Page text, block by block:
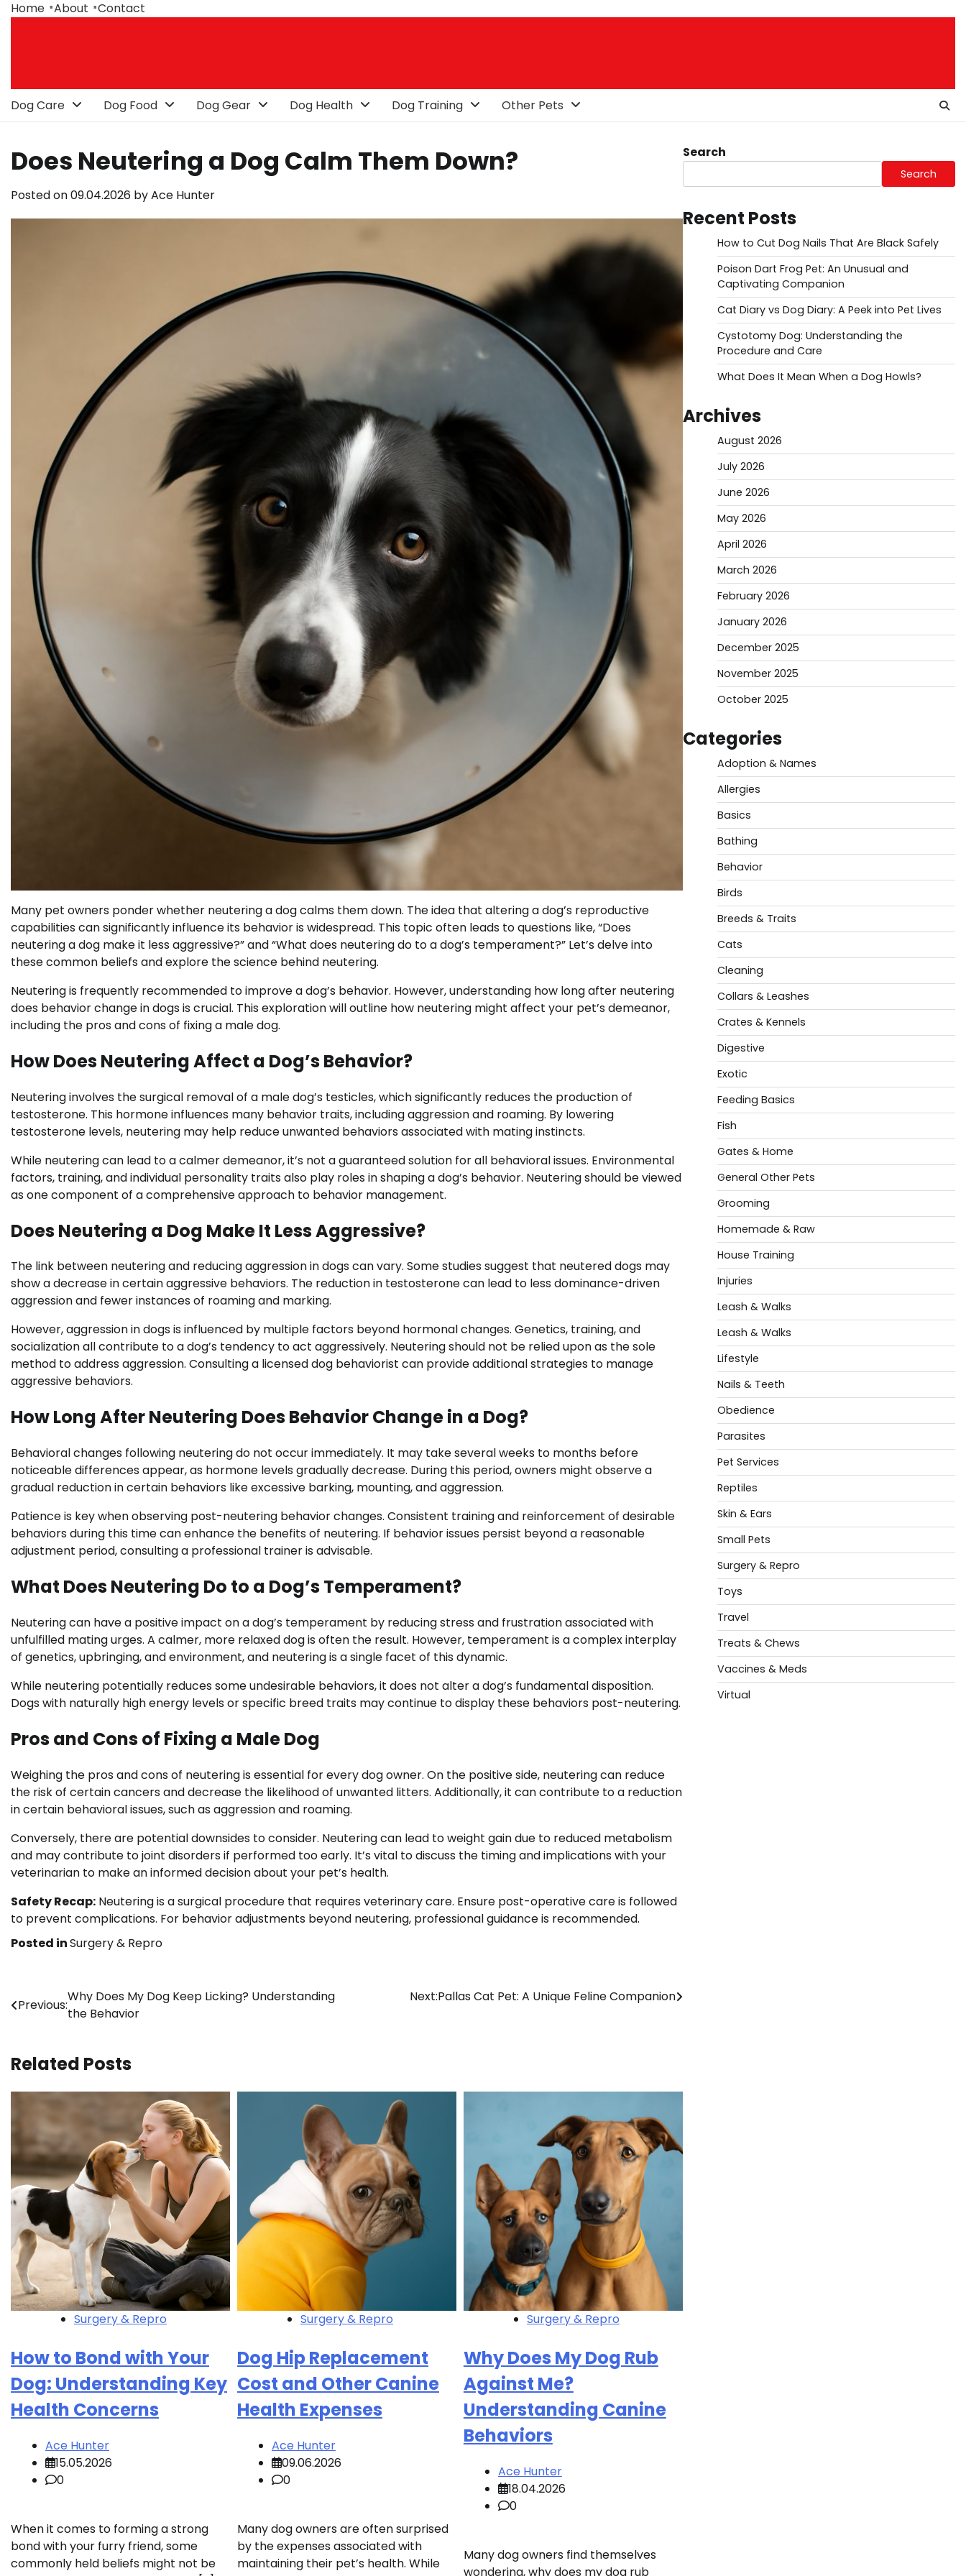
SkipHome About Contact
Dog Care Dog Food Dog Gear Dog Health Dog Training Other Pets
Does Neutering a Dog Calm Them Down?
Posted on09.04.2026 byAce Hunter
Many pet owners ponder whether neutering a dog calms them down. The idea that altering a dog’s reproductive
capabilities can significantly influence its behavior is widespread. This topic often leads to questions like, “Does
neutering a dog make it less aggressive?” and “What does neutering do to a dog’s temperament?” Let’s delve into
these common beliefs and explore the science behind neutering.
Neutering is frequently recommended to improve a dog’s behavior. However, understanding how long after neutering
does behavior change in dogs is crucial. This exploration will outline how neutering might affect your pet’s demeanor,
including the pros and cons of fixing a male dog.
How Does Neutering Affect a Dog’s Behavior?
Neutering involves the surgical removal of a male dog’s testicles, which significantly reduces the production of
testosterone. This hormone influences many behavior traits, including aggression and roaming. By lowering
testosterone levels, neutering may help reduce unwanted behaviors associated with mating instincts.
While neutering can lead to a calmer demeanor, it’s not a guaranteed solution for all behavioral issues. Environmental
factors, training, and individual personality traits also play roles in shaping a dog’s behavior. Neutering should be viewed
as one component of a comprehensive approach to behavior management.
Does Neutering a Dog Make It Less Aggressive?
The link between neutering and reducing aggression in dogs can vary. Some studies suggest that neutered dogs may
show a decrease in certain aggressive behaviors. The reduction in testosterone can lead to less dominance-driven
aggression and fewer instances of roaming and marking.
However, aggression in dogs is influenced by multiple factors beyond hormonal changes. Genetics, training, and
socialization all contribute to a dog’s tendency to act aggressively. Neutering should not be relied upon as the sole
method to address aggression. Consulting a licensed dog behaviorist can provide additional strategies to manage
aggressive behaviors.
How Long After Neutering Does Behavior Change in a Dog?
Behavioral changes following neutering do not occur immediately. It may take several weeks to months before
noticeable differences appear, as hormone levels gradually decrease. During this period, owners might observe a
gradual reduction in certain behaviors like excessive barking, mounting, and aggression.
Patience is key when observing post-neutering behavior changes. Consistent training and reinforcement of desirable
behaviors during this time can enhance the benefits of neutering. If behavior issues persist beyond a reasonable
adjustment period, consulting a professional trainer is advisable.
What Does Neutering Do to a Dog’s Temperament?
Neutering can have a positive impact on a dog’s temperament by reducing stress and frustration associated with
unfulfilled mating urges. A calmer, more relaxed dog is often the result. However, temperament is a complex interplay
of genetics, upbringing, and environment, and neutering is a single facet of this dynamic.
While neutering potentially reduces some undesirable behaviors, it does not alter a dog’s fundamental disposition.
Dogs with naturally high energy levels or specific breed traits may continue to display these behaviors post-neutering.
Pros and Cons of Fixing a Male Dog
Weighing the pros and cons of neutering is essential for every dog owner. On the positive side, neutering can reduce
the risk of certain cancers and decrease the likelihood of unwanted litters. Additionally, it can contribute to a reduction
in certain behavioral issues, such as aggression and roaming.
Conversely, there are potential downsides to consider. Neutering can lead to weight gain due to reduced metabolism
and may contribute to joint disorders if performed too early. It’s vital to discuss the timing and implications with your
veterinarian to make an informed decision about your pet’s health.
Safety Recap: Neutering is a surgical procedure that requires veterinary care. Ensure post-operative care is followed
to prevent complications. For behavior adjustments beyond neutering, professional guidance is recommended.
Posted inSurgery & Repro
Post
navigation
Previous:
Why Does My Dog Keep Licking? Understanding
the Behavior
Next:Pallas Cat Pet: A Unique Feline Companion
Related Posts
Surgery & Repro
How to Bond with Your
Dog: Understanding Key
Health Concerns
Ace Hunter
15.05.2026
0
When it comes to forming a strong
bond with your furry friend, some
commonly held beliefs might not be
Surgery & Repro
Dog Hip Replacement
Cost and Other Canine
Health Expenses
Ace Hunter
09.06.2026
0
Many dog owners are often surprised
by the expenses associated with
maintaining their pet’s health. While
Surgery & Repro
Why Does My Dog Rub
Against Me?
Understanding Canine
Behaviors
Ace Hunter
18.04.2026
0
Many dog owners find themselves
wondering, why does my dog rub
Search
Search
Recent Posts
How to Cut Dog Nails That Are Black Safely
Poison Dart Frog Pet: An Unusual and
Captivating Companion
Cat Diary vs Dog Diary: A Peek into Pet Lives
Cystotomy Dog: Understanding the
Procedure and Care
What Does It Mean When a Dog Howls?
Archives
August 2026
July 2026
June 2026
May 2026
April 2026
March 2026
February 2026
January 2026
December 2025
November 2025
October 2025
Categories
Adoption & Names
Allergies
Basics
Bathing
Behavior
Birds
Breeds & Traits
Cats
Cleaning
Collars & Leashes
Crates & Kennels
Digestive
Exotic
Feeding Basics
Fish
Gates & Home
General Other Pets
Grooming
Homemade & Raw
House Training
Injuries
Leash & Walks
Leash & Walks
Lifestyle
Nails & Teeth
Obedience
Parasites
Pet Services
Reptiles
Skin & Ears
Small Pets
Surgery & Repro
Toys
Travel
Treats & Chews
Vaccines & Meds
Virtual